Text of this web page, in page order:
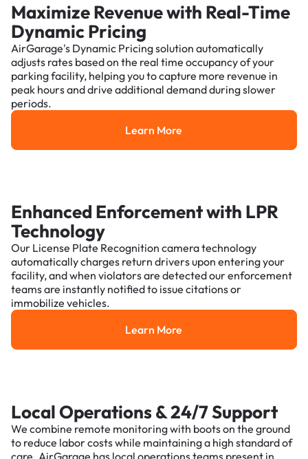
Maximize Revenue with Real-Time
Dynamic Pricing
AirGarage's Dynamic Pricing solution automatically
adjusts rates based on the real time occupancy of your
parking facility, helping you to capture more revenue in
peak hours and drive additional demand during slower
periods.
Learn More
Learn More
Enhanced Enforcement with LPR
Technology
Our License Plate Recognition camera technology
automatically charges return drivers upon entering your
facility, and when violators are detected our enforcement
teams are instantly notified to issue citations or
immobilize vehicles.
Learn More
Learn More
Local Operations & 24/7 Support
We combine remote monitoring with boots on the ground
to reduce labor costs while maintaining a high standard of
care. AirGarage has local operations teams present in